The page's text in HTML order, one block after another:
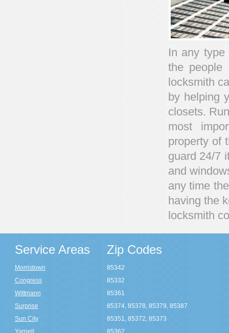
In any
the people
locksmith
by helping
closets.
most
property of
guard 24/7
and
any time
having the
locksmith
Service Areas
Morristown
Congress
Wittmann
Surprise
Sun City
Yarnell
Zip Codes
85342
85332
85361
85374, 85378, 85379, 85387
85351, 85372, 85373
85362